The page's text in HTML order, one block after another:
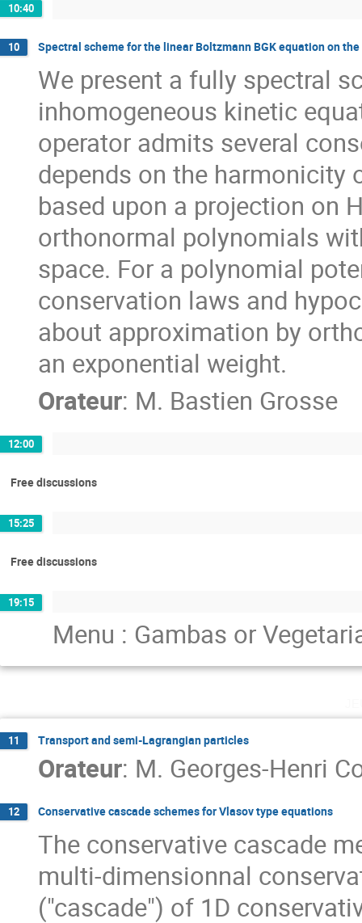
10:40
10 Spectral scheme for the linear Boltzmann BGK equation on
We present a fully spectral
inhomogeneous kinetic
operator admits several
depends on the harmonicity
based upon a projection on
orthonormal polynomials
space. For a polynomial
conservation laws and
about approximation by
an exponential weight.
Orateur: M. Bastien Grosse
12:00
Free discussions
15:25
Free discussions
19:15
Menu : Gambas or
11 Transport and semi-Lagrangian particles
Orateur: M. Georges-Henri
12 Conservative cascade schemes for Vlasov type equations
The conservative cascade
multi-dimensionnal
("cascade") of 1D